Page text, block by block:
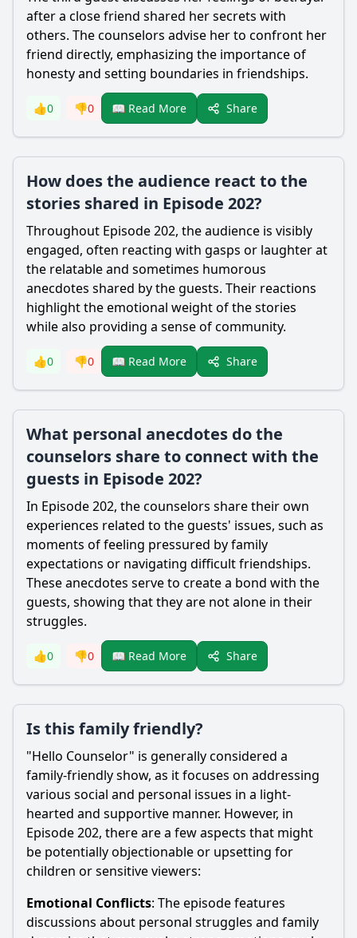
after a close friend shared her secrets with
others. The counselors advise her to confront her
friend directly, emphasizing the importance of
honesty and setting boundaries in friendships.
👍0 👎0 📖 Read More Share
How does the audience react to the
stories shared in Episode 202?
Throughout Episode 202, the audience is visibly
engaged, often reacting with gasps or laughter at
the relatable and sometimes humorous
anecdotes shared by the guests. Their reactions
highlight the emotional weight of the stories
while also providing a sense of community.
👍0 👎0 📖 Read More Share
What personal anecdotes do the
counselors share to connect with the
guests in Episode 202?
In Episode 202, the counselors share their own
experiences related to the guests' issues, such as
moments of feeling pressured by family
expectations or navigating difficult friendships.
These anecdotes serve to create a bond with the
guests, showing that they are not alone in their
struggles.
👍0 👎0 📖 Read More Share
Is this family friendly?
"Hello Counselor" is generally considered a
family-friendly show, as it focuses on addressing
various social and personal issues in a light-
hearted and supportive manner. However, in
Episode 202, there are a few aspects that might
be potentially objectionable or upsetting for
children or sensitive viewers:
Emotional Conflicts: The episode features
discussions about personal struggles and family